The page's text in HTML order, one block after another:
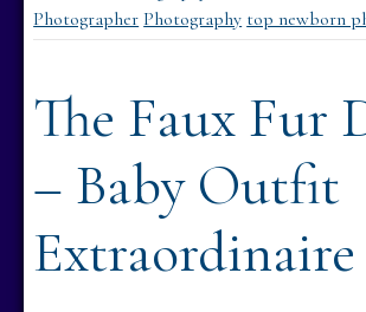
Photographer Photography top newborn
The Faux Fur
– Baby Outfit
Extraordinaire